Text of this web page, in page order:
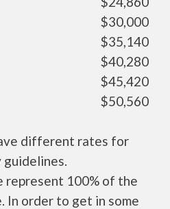
$30,000
$35,140
$40,280
$45,420
$50,560
different rates for
represent 100% of the
In order to get in some